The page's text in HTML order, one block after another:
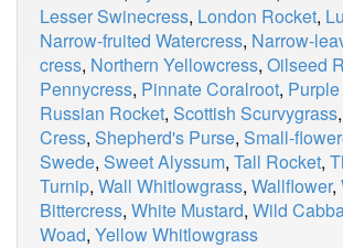
Lesser Swinecress, London Rocket,
Narrow-fruited Watercress, Narrow-
cress, Northern Yellowcress, Oilseed
Pennycress, Pinnate Coralroot,
Russian Rocket, Scottish Scurvygrass,
Cress, Shepherd's Purse, Small-
Swede, Sweet Alyssum, Tall Rocket,
Turnip, Wall Whitlowgrass, Wallflower,
Bittercress, White Mustard, Wild
Woad, Yellow Whitlowgrass